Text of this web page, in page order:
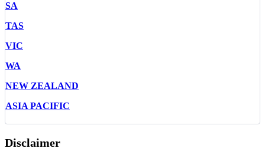
SA
TAS
VIC
WA
NEW ZEALAND
ASIA PACIFIC
Disclaimer